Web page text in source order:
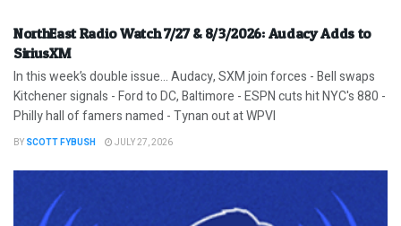
NorthEast Radio Watch 7/27 & 8/3/2026: Audacy Adds to
SiriusXM
In this week’s double issue… Audacy, SXM join forces - Bell swaps
Kitchener signals - Ford to DC, Baltimore - ESPN cuts hit NYC's 880 -
Philly hall of famers named - Tynan out at WPVI
BY SCOTT FYBUSH JULY 27, 2026